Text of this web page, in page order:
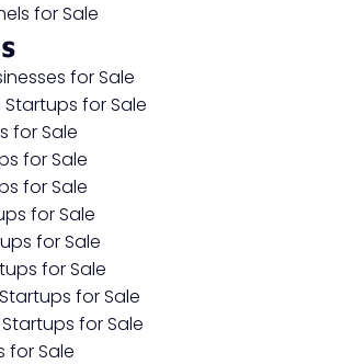
for Sale
for Sale
Startups for Sale
for Sale
for Sale
for Sale
for Sale
for Sale
for Sale
for Sale
for Sale
for Sale